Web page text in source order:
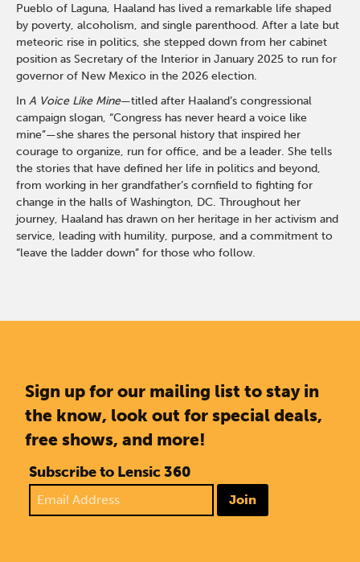
Pueblo of Laguna, Haaland has lived a remarkable life shaped
by poverty, alcoholism, and single parenthood. After a late but
meteoric rise in politics, she stepped down from her cabinet
position as Secretary of the Interior in January 2025 to run for
governor of New Mexico in the 2026 election.
In A Voice Like Mine—titled after Haaland’s congressional
campaign slogan, “Congress has never heard a voice like
mine”—she shares the personal history that inspired her
courage to organize, run for office, and be a leader. She tells
the stories that have defined her life in politics and beyond,
from working in her grandfather’s cornfield to fighting for
change in the halls of Washington, DC. Throughout her
journey, Haaland has drawn on her heritage in her activism and
service, leading with humility, purpose, and a commitment to
“leave the ladder down” for those who follow.
Sign up for our mailing list to stay in
the know, look out for special deals,
free shows, and more!
Subscribe to Lensic 360
Join